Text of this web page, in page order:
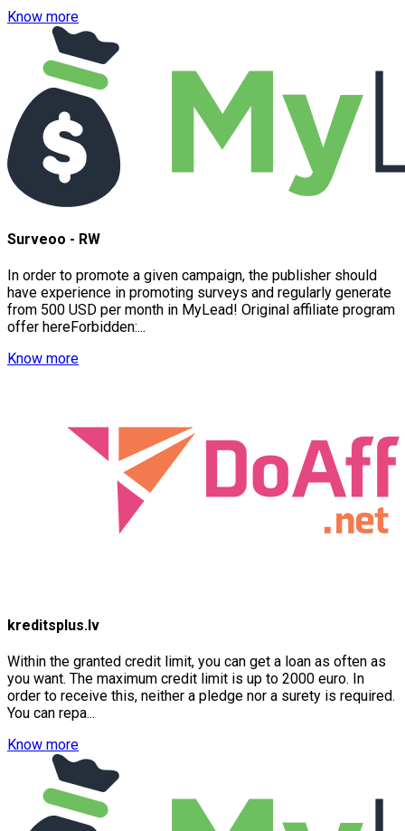
Know more
Surveoo - RW
In order to promote a given campaign, the publisher should
have experience in promoting surveys and regularly generate
from 500 USD per month in MyLead! Original affiliate program
offer hereForbidden:...
Know more
kreditsplus.lv
Within the granted credit limit, you can get a loan as often as
you want. The maximum credit limit is up to 2000 euro. In
order to receive this, neither a pledge nor a surety is required.
You can repa...
Know more